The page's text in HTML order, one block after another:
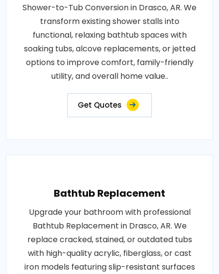
Shower-to-Tub Conversion in Drasco, AR. We
transform existing shower stalls into
functional, relaxing bathtub spaces with
soaking tubs, alcove replacements, or jetted
options to improve comfort, family-friendly
utility, and overall home value..
Get Quotes
Bathtub Replacement
Upgrade your bathroom with professional
Bathtub Replacement in Drasco, AR. We
replace cracked, stained, or outdated tubs
with high-quality acrylic, fiberglass, or cast
iron models featuring slip-resistant surfaces